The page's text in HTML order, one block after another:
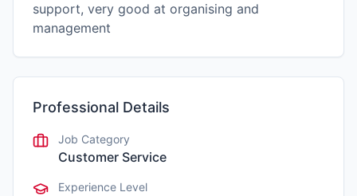
support, very good at organising and
management
Professional Details
Job Category
Customer Service
Experience Level